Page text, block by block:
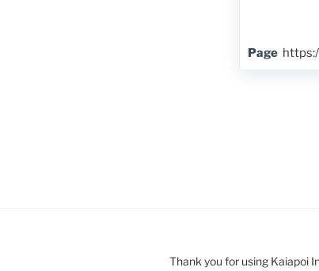
Page
Thank you for using Kaiapoi